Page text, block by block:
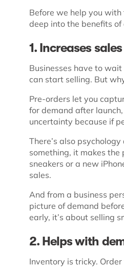
Before we help you with
deep into the benefits
1. Increases
Businesses have to
can start selling. But
Pre-orders let you
for demand after
uncertainty because if
There’s also
something, it makes
sneakers or a new
sales.
And from a business
picture of demand
early, it’s about selling
2. Helps with
Inventory is tricky.